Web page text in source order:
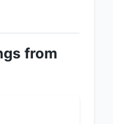
from